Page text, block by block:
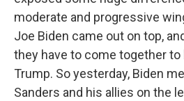
moderate and progressive
Joe Biden came out on top,
they have to come together
Trump. So yesterday, Biden
Sanders and his allies on the